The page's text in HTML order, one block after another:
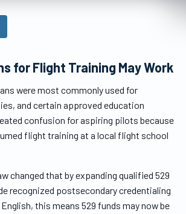
for Flight Training May Work
were most commonly used for
and certain approved education
confusion for aspiring pilots because
flight training at a local flight school
changed that by expanding qualified 529
recognized postsecondary credentialing
this means 529 funds may now be